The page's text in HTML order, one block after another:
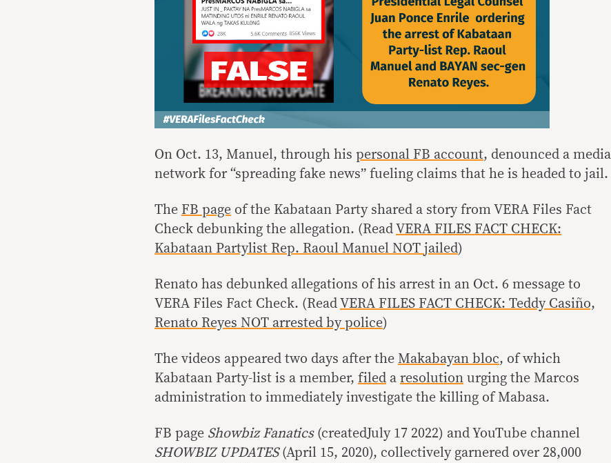
On Oct. 13, Manuel, through his personal FB account, denounced a media
network for “spreading fake news” fueling claims that he is headed to jail.
The FB page of the Kabataan Party shared a story from VERA Files Fact
Check debunking the allegation. (Read VERA FILES FACT CHECK:
Kabataan Partylist Rep. Raoul Manuel NOT jailed )
Renato has debunked allegations of his arrest in an Oct. 6 message to
VERA Files Fact Check. (Read VERA FILES FACT CHECK: Teddy Casiño,
Renato Reyes NOT arrested by police)
The videos appeared two days after the Makabayan bloc, of which
Kabataan Party-list is a member, filed a resolution urging the Marcos
administration to immediately investigate the killing of Mabasa.
FB page Showbiz Fanatics (createdJuly 17 2022) and YouTube channel
SHOWBIZ UPDATES (April 15, 2020), collectively garnered over 28,000